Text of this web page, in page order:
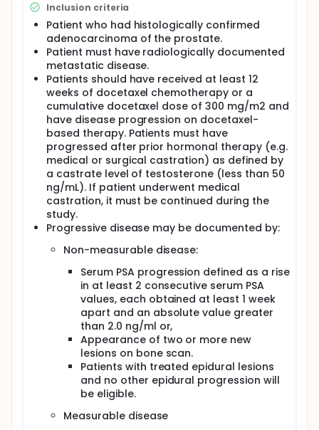
To determine the therapeutic efficacy of combined
therapy of azacitidine, docetaxel, and prednisone, in
the treatment of hormone refractory metastatic
prostate cancer. The primary measure of
therapeutic efficacy is response, defined as
prostate-specific antigen (PSA) response, complete
response (CR), or partial response (PR).
Secondary endpoints are toxicity, duration of
response, progression-free survival, and overall
survival.
Inclusion criteria
Patient who had histologically confirmed
adenocarcinoma of the prostate.
Patient must have radiologically documented
metastatic disease.
Patients should have received at least 12
weeks of docetaxel chemotherapy or a
cumulative docetaxel dose of 300 mg/m2 and
have disease progression on docetaxel-
based therapy. Patients must have
progressed after prior hormonal therapy (e.g.
medical or surgical castration) as defined by
a castrate level of testosterone (less than 50
ng/mL). If patient underwent medical
castration, it must be continued during the
study.
Progressive disease may be documented by:
Non-measurable disease:
Serum PSA progression defined as a rise
in at least 2 consecutive serum PSA
values, each obtained at least 1 week
apart and an absolute value greater
than 2.0 ng/ml or,
Appearance of two or more new
lesions on bone scan.
Patients with treated epidural lesions
and no other epidural progression will
be eligible.
Measurable disease